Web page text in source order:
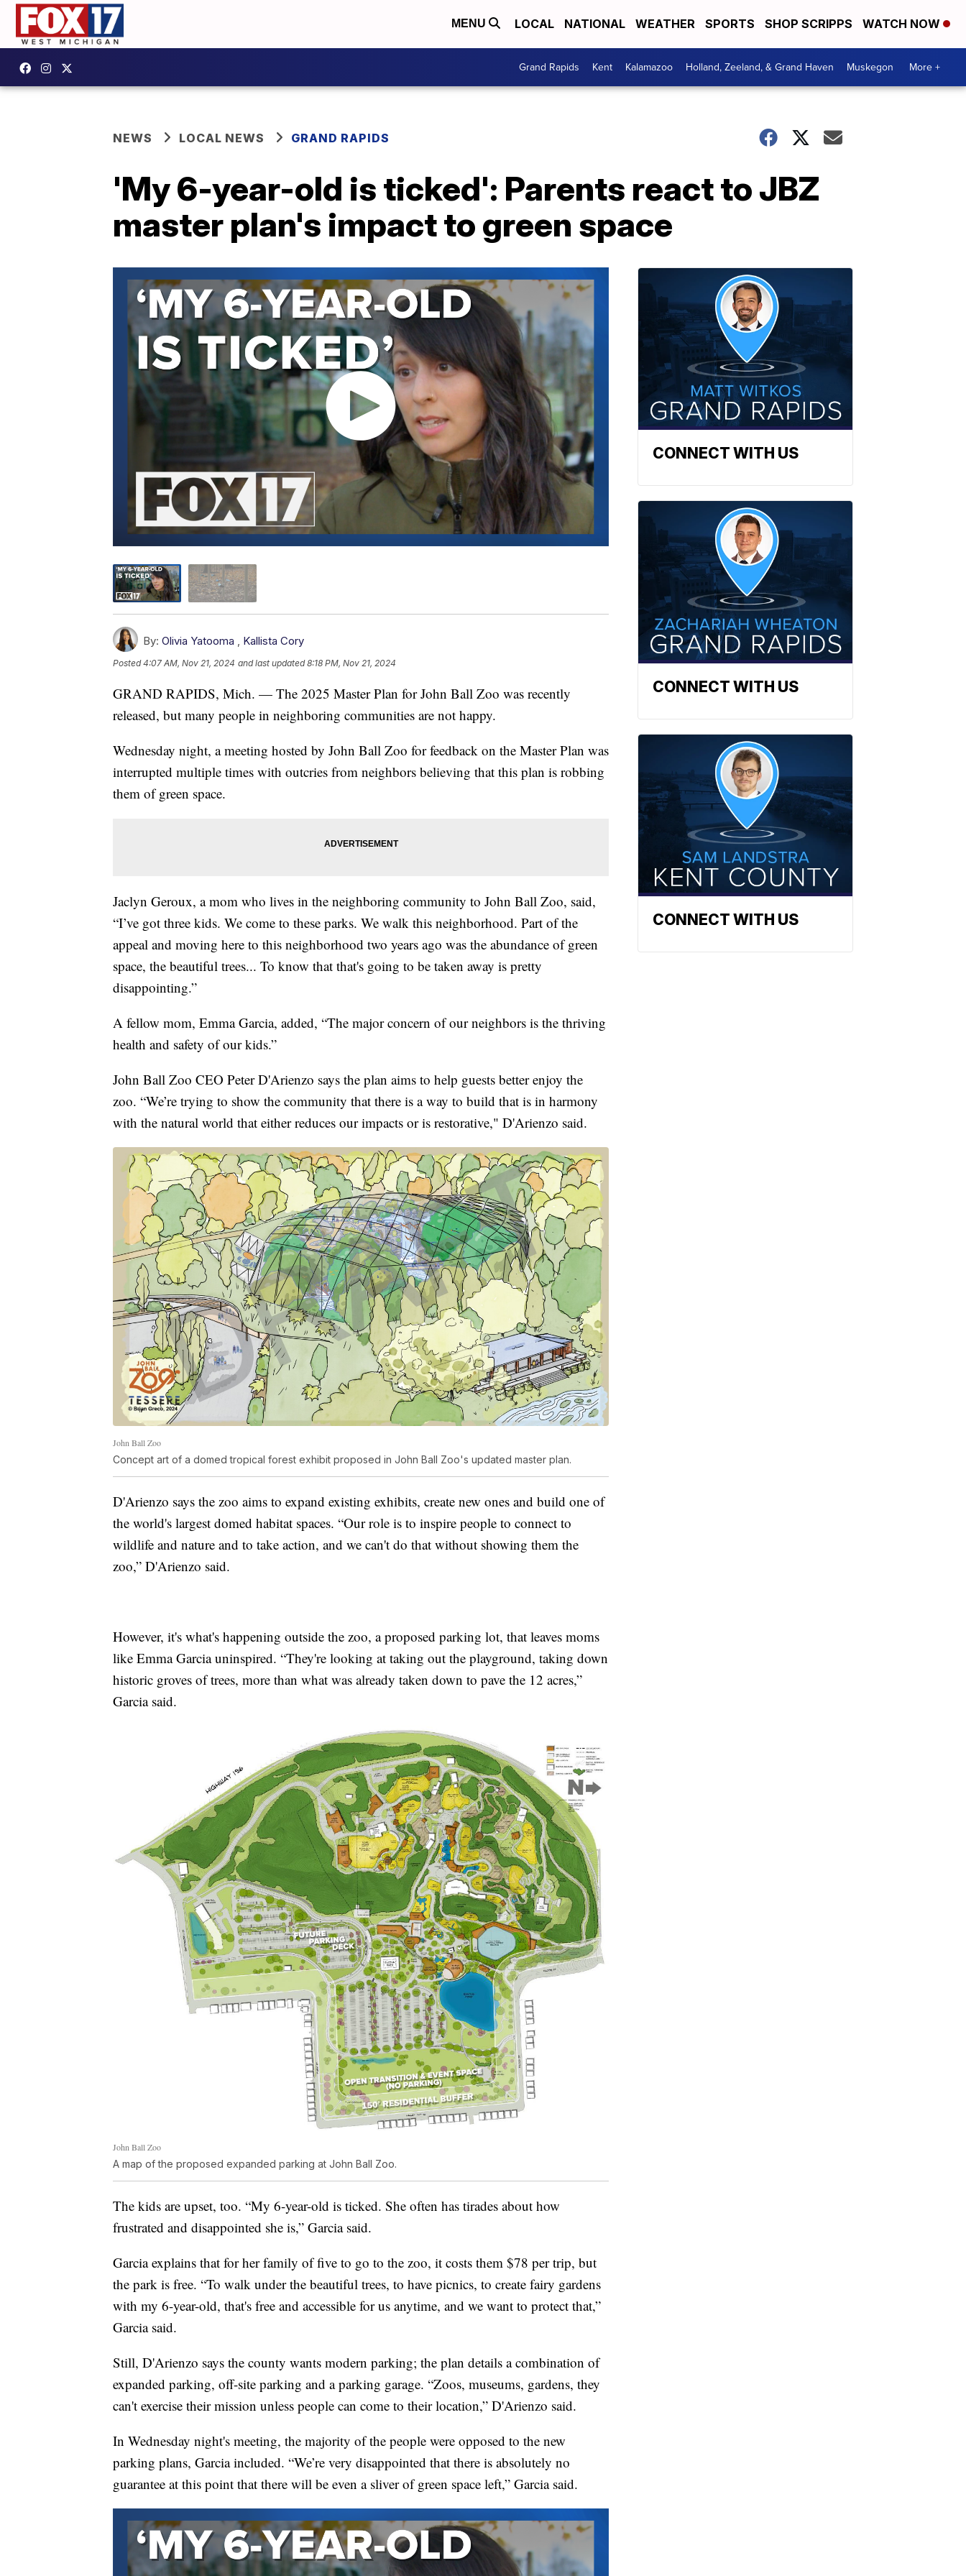
MENU LOCAL NATIONAL WEATHER SPORTS SHOP SCRIPPS WATCH NOW
Grand Rapids Kent Kalamazoo Holland, Zeeland, & Grand Haven Muskegon More +
NEWS LOCAL NEWS GRAND RAPIDS
'My 6-year-old is ticked': Parents react to JBZ
master plan's impact to green space
By: Olivia Yatooma , Kallista Cory
Posted4:07 AM, Nov 21, 2024 and last updated 8:18 PM, Nov 21, 2024
GRAND RAPIDS, Mich. — The 2025 Master Plan for John Ball Zoo was recently
released, but many people in neighboring communities are not happy.
Wednesday night, a meeting hosted by John Ball Zoo for feedback on the Master Plan was
interrupted multiple times with outcries from neighbors believing that this plan is robbing
them of green space.
Jaclyn Geroux, a mom who lives in the neighboring community to John Ball Zoo, said,
“I’ve got three kids. We come to these parks. We walk this neighborhood. Part of the
appeal and moving here to this neighborhood two years ago was the abundance of green
space, the beautiful trees... To know that that's going to be taken away is pretty
disappointing.”
A fellow mom, Emma Garcia, added, “The major concern of our neighbors is the thriving
health and safety of our kids.”
John Ball Zoo CEO Peter D'Arienzo says the plan aims to help guests better enjoy the
zoo. “We’re trying to show the community that there is a way to build that is in harmony
with the natural world that either reduces our impacts or is restorative," D'Arienzo said.
John Ball Zoo
Concept art of a domed tropical forest exhibit proposed in John Ball Zoo's updated master plan.
D'Arienzo says the zoo aims to expand existing exhibits, create new ones and build one of
the world's largest domed habitat spaces. “Our role is to inspire people to connect to
wildlife and nature and to take action, and we can't do that without showing them the
zoo,” D'Arienzo said.
However, it's what's happening outside the zoo, a proposed parking lot, that leaves moms
like Emma Garcia uninspired. “They're looking at taking out the playground, taking down
historic groves of trees, more than what was already taken down to pave the 12 acres,”
Garcia said.
John Ball Zoo
A map of the proposed expanded parking at John Ball Zoo.
The kids are upset, too. “My 6-year-old is ticked. She often has tirades about how
frustrated and disappointed she is,” Garcia said.
Garcia explains that for her family of five to go to the zoo, it costs them $78 per trip, but
the park is free. “To walk under the beautiful trees, to have picnics, to create fairy gardens
with my 6-year-old, that's free and accessible for us anytime, and we want to protect that,”
Garcia said.
Still, D'Arienzo says the county wants modern parking; the plan details a combination of
expanded parking, off-site parking and a parking garage. “Zoos, museums, gardens, they
can't exercise their mission unless people can come to their location,” D'Arienzo said.
In Wednesday night's meeting, the majority of the people were opposed to the new
parking plans, Garcia included. “We’re very disappointed that there is absolutely no
guarantee at this point that there will be even a sliver of green space left,” Garcia said.
CONNECT WITH US
CONNECT WITH US
CONNECT WITH US